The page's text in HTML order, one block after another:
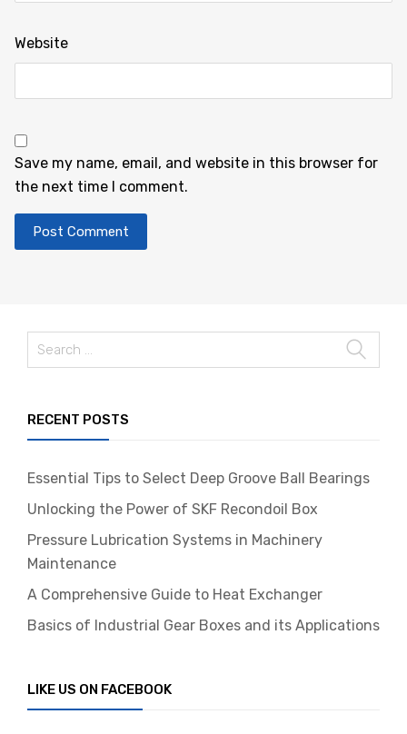
Website
Save my name, email, and website in this browser for
the next time I comment.
RECENT POSTS
Essential Tips to Select Deep Groove Ball Bearings
Unlocking the Power of SKF Recondoil Box
Pressure Lubrication Systems in Machinery
Maintenance
A Comprehensive Guide to Heat Exchanger
Basics of Industrial Gear Boxes and its Applications
LIKE US ON FACEBOOK